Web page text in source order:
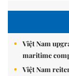
Việt Nam
maritime
Việt Nam